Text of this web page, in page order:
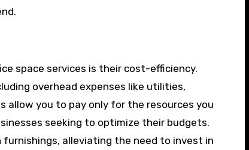
space services is their cost-efficiency.
overhead expenses like utilities,
allow you to pay only for the resources you
seeking to optimize their budgets.
alleviating the need to invest in